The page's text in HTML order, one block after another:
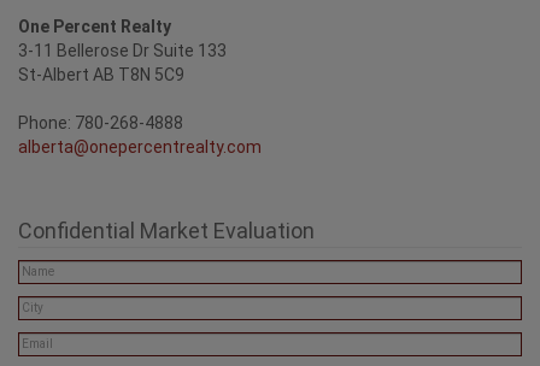
One Percent Realty
3-11 Bellerose Dr Suite 133
St-Albert AB T8N 5C9
Phone: 780-268-4888
alberta@onepercentrealty.com
Confidential Market Evaluation